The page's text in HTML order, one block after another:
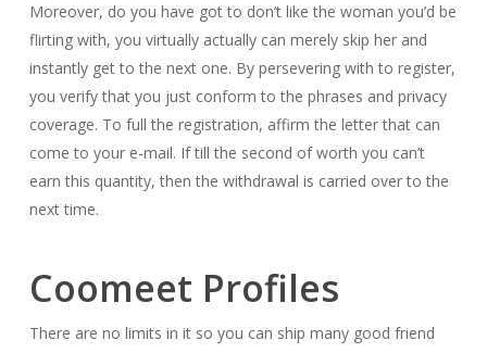
Moreover, do you have got to don’t like the woman you’d be
flirting with, you virtually actually can merely skip her and
instantly get to the next one. By persevering with to register,
you verify that you just conform to the phrases and privacy
coverage. To full the registration, affirm the letter that can
come to your e-mail. If till the second of worth you can’t
earn this quantity, then the withdrawal is carried over to the
next time.
Coomeet Profiles
There are no limits in it so you can ship many good friend